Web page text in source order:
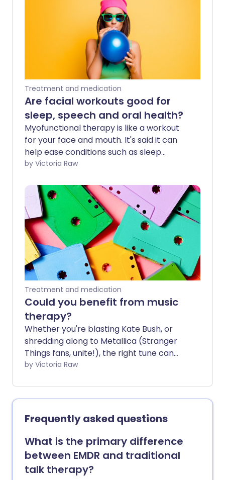
Treatment and medication
Are facial workouts good for
sleep, speech and oral health?
Myofunctional therapy is like a workout
for your face and mouth. It's said it can
help ease conditions such as sleep
apnoea, swallowing difficulties and jaw
therapy entails and hear some expert
thoughts on whether it works or not.
by Victoria Raw
Treatment and medication
Could you benefit from music
therapy?
Whether you're blasting Kate Bush, or
shredding along to Metallica (Stranger
Things fans, unite!), the right tune can
turn even the most Upside Down day
practice that uses the power of music to
help you explore your innermost
thoughts and feelings. Not only can this
treatment help people struggling with
mental wellbeing - it has been shown to
positively affect people with physical
illnesses, disabilities, and a wide range of
long-term conditions.
by Victoria Raw
Frequently asked questions
What is the primary difference
between EMDR and traditional
talk therapy?